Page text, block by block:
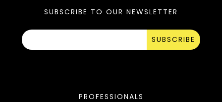
SUBSCRIBE TO OUR NEWSLETTER
SUBSCRIBE
PROFESSIONALS